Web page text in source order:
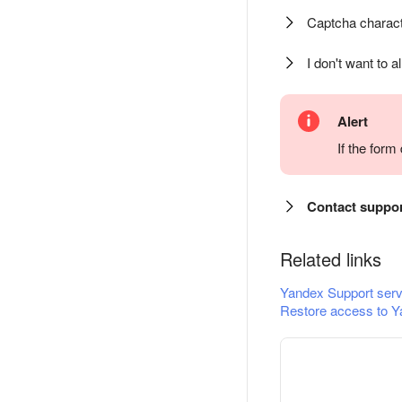
Captcha
I don't want to
Alert
If the
Contact
Related links
Yandex Support
Restore access to